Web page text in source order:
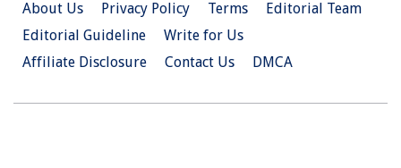
About Us Privacy Policy Terms
Editorial Team
Editorial Guideline
Write for Us
Affiliate Disclosure
Contact Us DMCA